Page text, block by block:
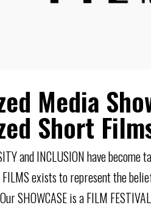
Media
Short
and INCLUSION have become
FILMS exists to represent the
SHOWCASE is a FILM